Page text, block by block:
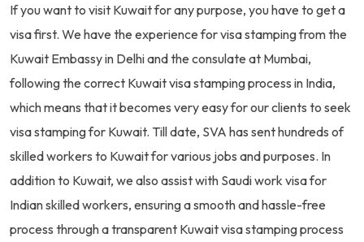
If you want to visit Kuwait for any purpose, you have to get a
visa first. We have the experience for visa stamping from the
Kuwait Embassy in Delhi and the consulate at Mumbai,
following the correct Kuwait visa stamping process in India,
which means that it becomes very easy for our clients to seek
visa stamping for Kuwait. Till date, SVA has sent hundreds of
skilled workers to Kuwait for various jobs and purposes. In
addition to Kuwait, we also assist with Saudi work visa for
Indian skilled workers, ensuring a smooth and hassle-free
process through a transparent Kuwait visa stamping process